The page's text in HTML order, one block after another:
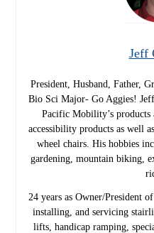
Jeff
President, Husband, Father,
Bio Sci Major- Go Aggies!
Pacific Mobility’s products
accessibility products as well
wheel chairs. His hobbies
gardening, mountain biking,
24 years as Owner/President
installing, and servicing
lifts, handicap ramping,